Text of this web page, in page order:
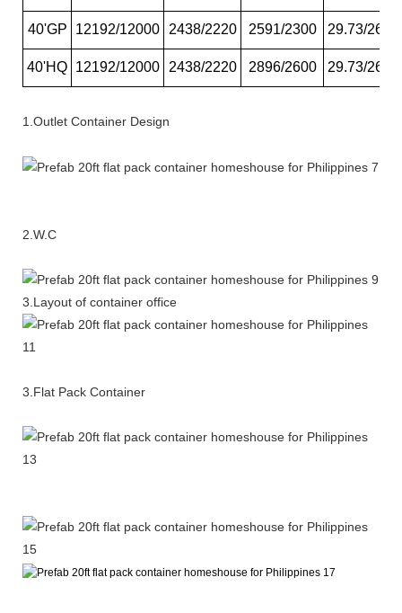
40'GP 12192/12000 2438/2220 2591/2300 29.73/26.64
40'HQ 12192/12000 2438/2220 2896/2600 29.73/26.64
1.Outlet Container Design
2.W.C
3.Layout of container office
3.Flat Pack Container